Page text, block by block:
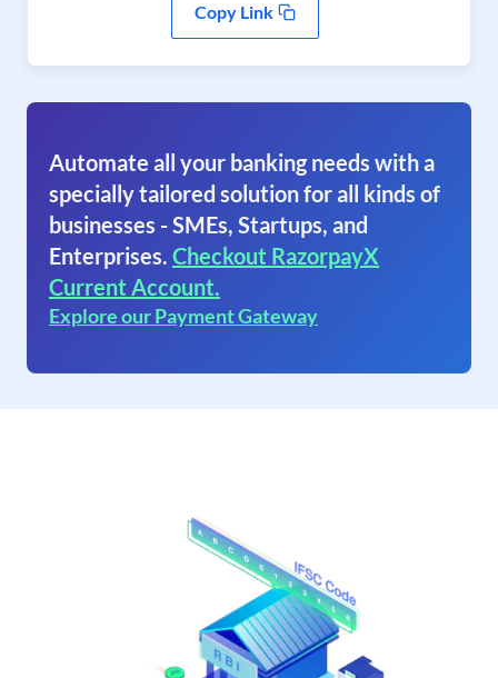
Copy Link
Automate all your banking needs with a
specially tailored solution for all kinds of
businesses - SMEs, Startups, and
Enterprises. Checkout RazorpayX
Current Account.
Explore our Payment Gateway